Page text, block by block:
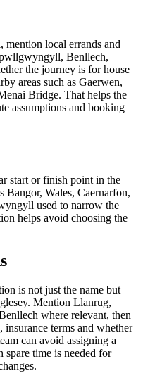
local errands and
Benllech,
the journey is for house
areas such as Gaerwen,
Bridge. That helps the
assumptions and booking
start or finish point in the
Bangor, Wales, Caernarfon,
used to narrow the
helps avoid choosing the
is not just the name but
Mention Llanrug,
where relevant, then
terms and whether
can avoid assigning a
time is needed for